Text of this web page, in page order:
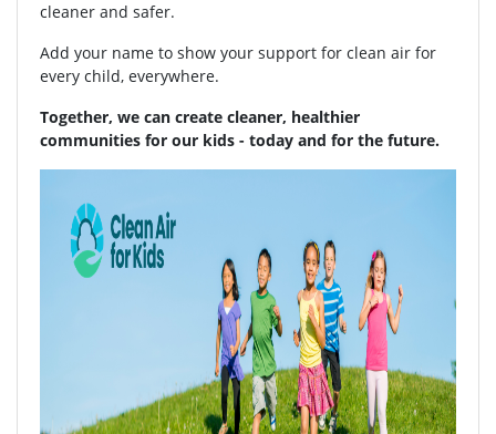
cleaner and safer.
Add your name to show your support for clean air for
every child, everywhere.
Together, we can create cleaner, healthier
communities for our kids - today and for the future.